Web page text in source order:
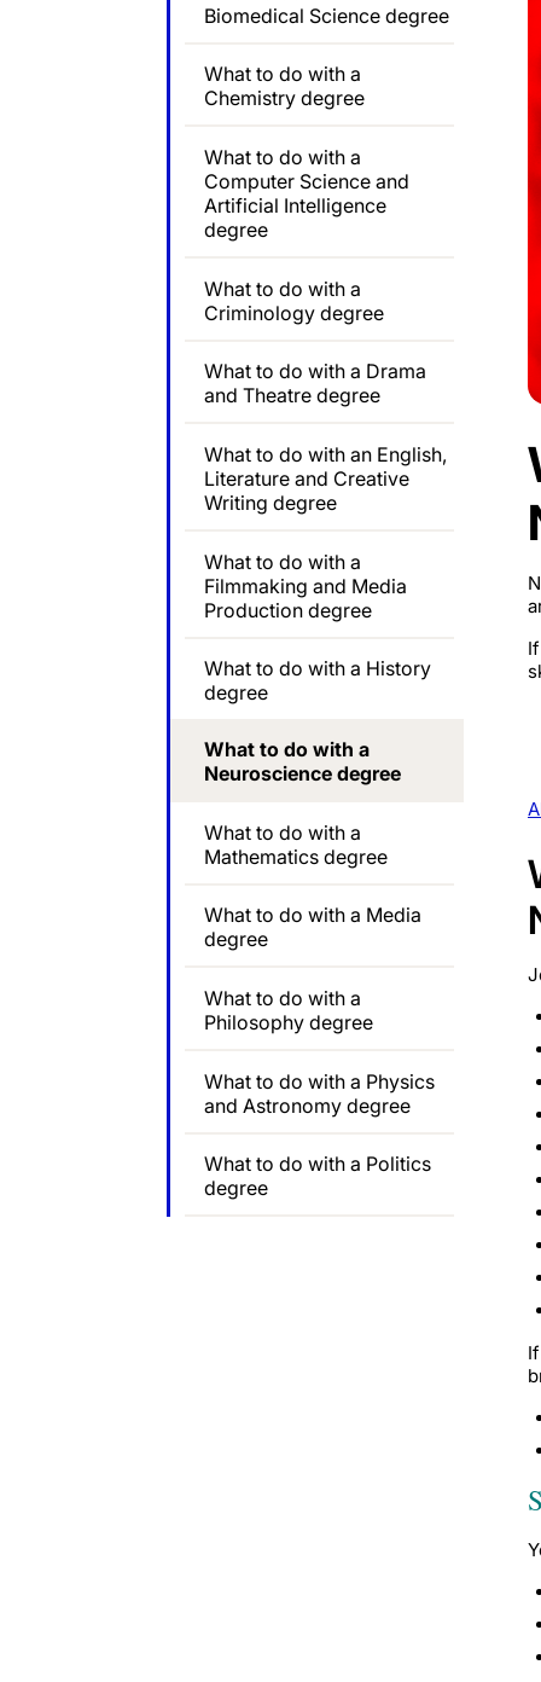
Biomedical Science degree
What to do with a
Chemistry degree
What to do with a
Computer Science and
Artificial Intelligence
degree
What to do with a
Criminology degree
What to do with a Drama
and Theatre degree
What to do with an English,
Literature and Creative
Writing degree
What to do with a
Filmmaking and Media
Production degree
What to do with a History
degree
What to do with a
Neuroscience degree
What to do with a
Mathematics degree
What to do with a Media
degree
What to do with a
Philosophy degree
What to do with a Physics
and Astronomy degree
What to do with a Politics
degree